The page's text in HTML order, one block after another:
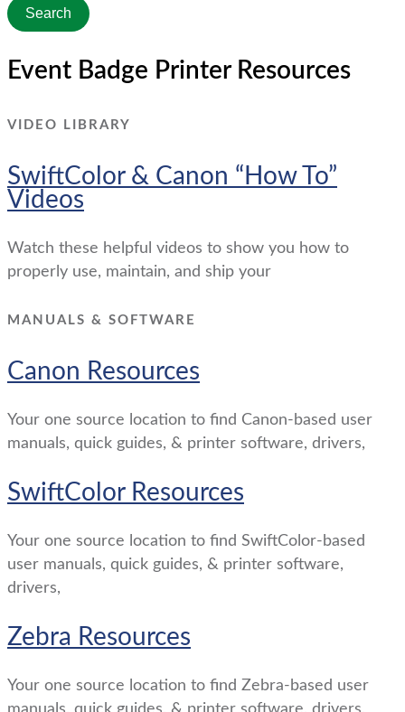
Search
Event Badge Printer Resources
VIDEO LIBRARY
SwiftColor & Canon “How To”
Videos
Watch these helpful videos to show you how to
properly use, maintain, and ship your
MANUALS & SOFTWARE
Canon Resources
Your one source location to find Canon-based user
manuals, quick guides, & printer software, drivers,
SwiftColor Resources
Your one source location to find SwiftColor-based
user manuals, quick guides, & printer software,
drivers,
Zebra Resources
Your one source location to find Zebra-based user